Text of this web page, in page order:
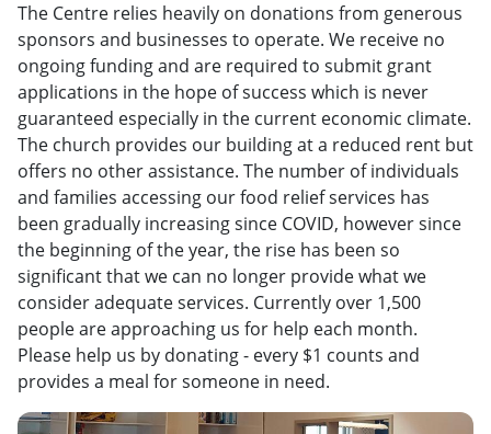
The Centre relies heavily on donations from generous
sponsors and businesses to operate. We receive no
ongoing funding and are required to submit grant
applications in the hope of success which is never
guaranteed especially in the current economic climate.
The church provides our building at a reduced rent but
offers no other assistance. The number of individuals
and families accessing our food relief services has
been gradually increasing since COVID, however since
the beginning of the year, the rise has been so
significant that we can no longer provide what we
consider adequate services. Currently over 1,500
people are approaching us for help each month.
Please help us by donating - every $1 counts and
provides a meal for someone in need.